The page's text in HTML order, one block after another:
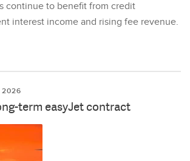
continue to benefit from credit
interest income and rising fee revenue.
2026
term easyJet contract